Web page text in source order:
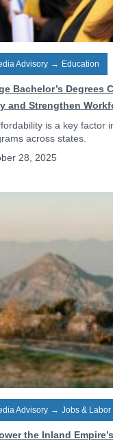
Advisory → Education
Bachelor’s Degrees
and Strengthen
is a key factor
across states.
28, 2025
Advisory → Jobs & Labor
the Inland